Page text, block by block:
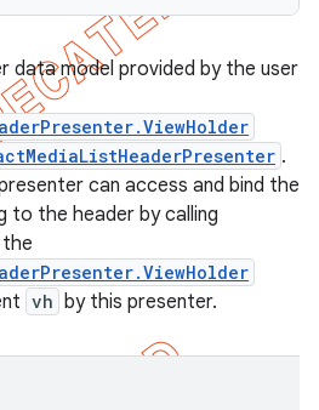
data model provided by the user
.
can access and bind the
to the header by calling
vh by this presenter.